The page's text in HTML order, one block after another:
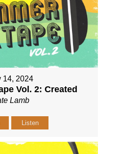
14, 2024
Vol. 2: Created
Lamb
Listen